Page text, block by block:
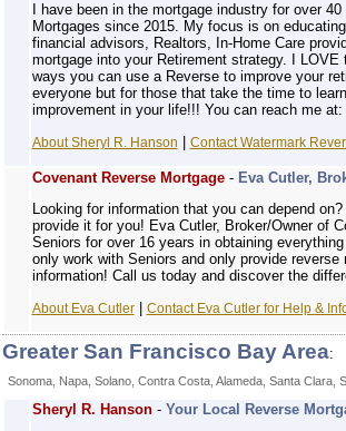
I have been in the mortgage industry for over
Mortgages since 2015. My focus is on
financial advisors, Realtors, In-Home Care
mortgage into your Retirement strategy. I
ways you can use a Reverse to improve your
everyone but for those that take the time to
improvement in your life!!! You can reach me at:
About Sheryl R. Hanson | Contact Watermark
Covenant Reverse Mortgage- Eva Cutler,
Looking for information that you can depend
provide it for you! Eva Cutler, Broker/Owner of
Seniors for over 16 years in obtaining
only work with Seniors and only provide
information! Call us today and discover the
About Eva Cutler| Contact Eva Cutler for Help &
Greater San Francisco Bay Area:
Sonoma, Napa, Solano, Contra Costa, Alameda, Santa Clara,
Sheryl R. Hanson- Your Local Reverse